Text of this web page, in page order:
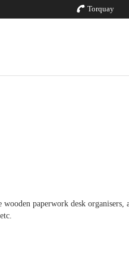
Torquay
paperwork desk organisers,